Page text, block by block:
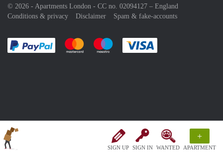
SIGN UP SIGN IN WANTED
+
APARTMENT
© 2026 - Apartments London - CC no. 02094127 – England
Conditions & privacy
Disclaimer Spam & fake-accounts
Pay easily with :payment method
Pay easily with :payment method
Pay easily with :payment method